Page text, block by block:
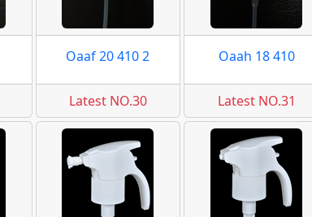
Oaaf 20 410 2
Latest NO.30
Oaah 18 410
Latest NO.31